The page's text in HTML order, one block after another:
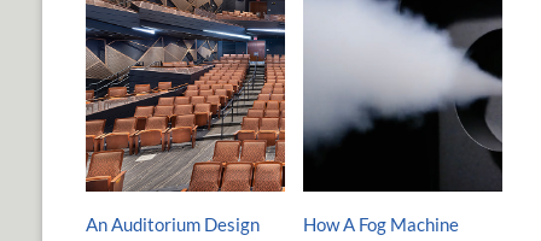
An Auditorium Design
How A Fog Machine